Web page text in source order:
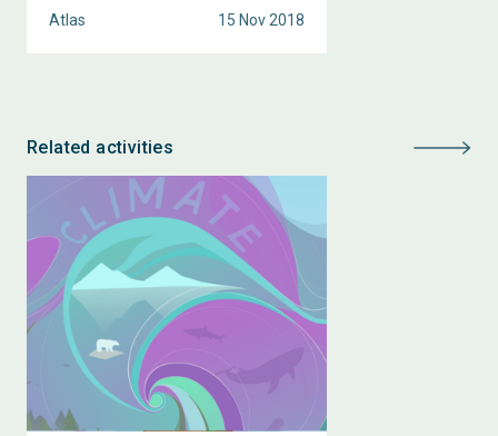
15 Nov 2018
Atlas
Related activities